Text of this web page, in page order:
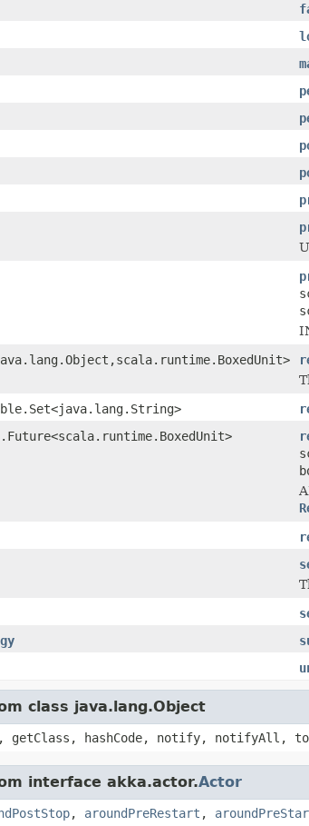
class java.lang.Object
getClass, hashCode, notify, notifyAll,
interface akka.actor.Actor
, aroundPreRestart ,